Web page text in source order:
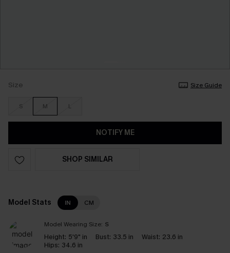
Size Size Guide
S M L
NOTIFY ME
SHOP SIMILAR
Model Stats IN CM
Model Wearing Size: S
Height: 5'9" in Bust: 33.5 in Waist: 23.6 in
Hips: 34.6 in